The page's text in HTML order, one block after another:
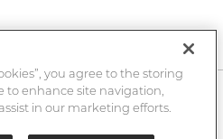
UB gift card
you agree to the storing
to enhance site navigation,
in our marketing efforts.